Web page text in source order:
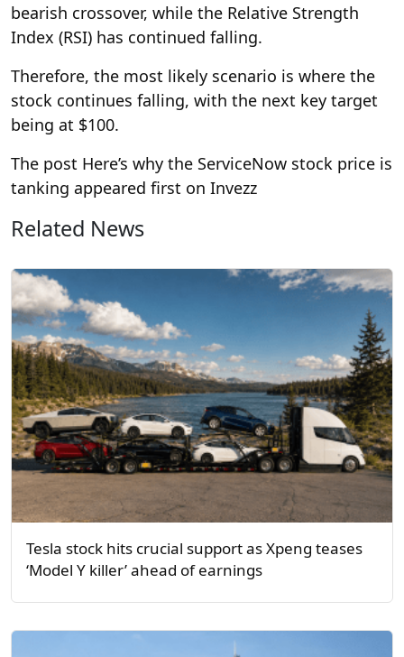
bearish crossover, while the Relative Strength
Index (RSI) has continued falling.
Therefore, the most likely scenario is where the
stock continues falling, with the next key target
being at $100.
The post Here’s why the ServiceNow stock price is
tanking appeared first on Invezz
Related News
Tesla stock hits crucial support as Xpeng teases
‘Model Y killer’ ahead of earnings